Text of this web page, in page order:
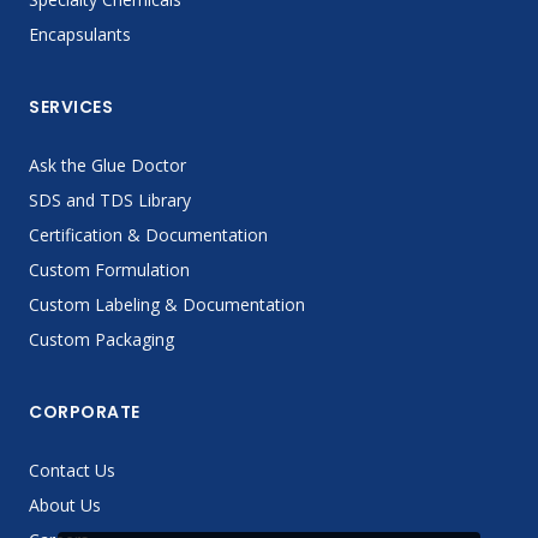
Encapsulants
SERVICES
Ask the Glue Doctor
SDS and TDS Library
Certification & Documentation
Custom Formulation
Custom Labeling & Documentation
Custom Packaging
CORPORATE
Contact Us
About Us